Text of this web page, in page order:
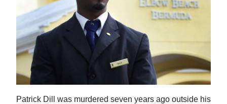
News
Business
Sport
Patrick Dill was murdered seven years ago outside his